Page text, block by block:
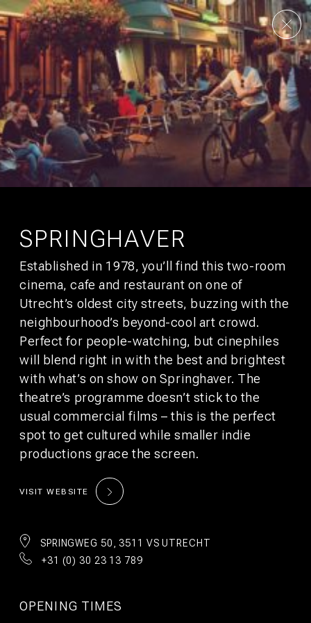
AMSTERDAM
UTRECHT
SPRINGHAVER
Established in 1978, you’ll find this two-room
cinema, cafe and restaurant on one of
Utrecht’s oldest city streets, buzzing with the
neighbourhood’s beyond-cool art crowd.
Perfect for people-watching, but cinephiles
will blend right in with the best and brightest
with what’s on show on Springhaver. The
theatre’s programme doesn’t stick to the
usual commercial films – this is the perfect
spot to get cultured while smaller indie
productions grace the screen.
VISIT WEBSITE
SPRINGWEG 50, 3511 VS UTRECHT
+31 (0) 30 23 13 789
OPENING TIMES
OUR STORY
CONTACT
CULTURE
GALLERY
FAQS
CITY GUIDE
JOBS
SUSTAINABILITY
DEVELOPMENT
You’ll get promotions that would make your boss jealous.
SUBSCRIBE
Privacy Policy